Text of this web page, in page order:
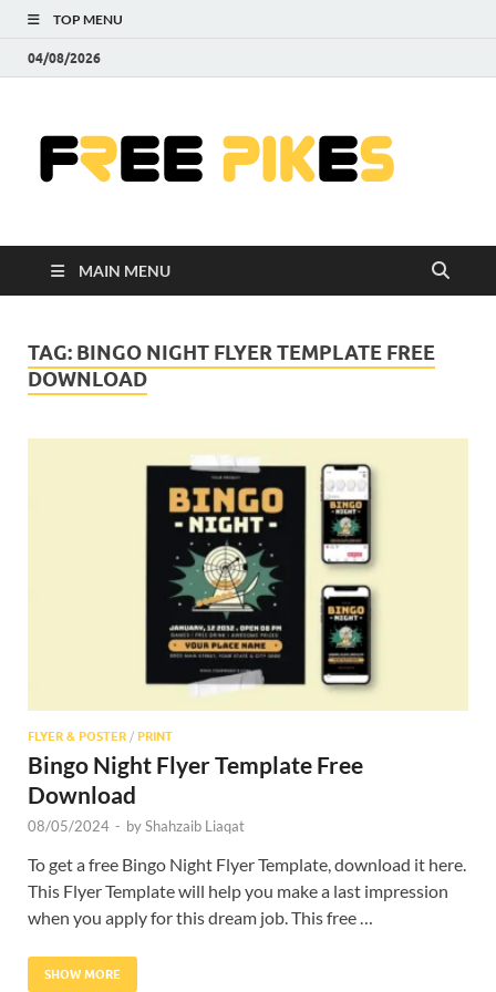
TOP MENU
04/08/2026
MAIN MENU
TAG: BINGO NIGHT FLYER TEMPLATE FREE
DOWNLOAD
FLYER & POSTER / PRINT
Bingo Night Flyer Template Free
Download
08/05/2024 - byShahzaib Liaqat
To get a free Bingo Night Flyer Template, download it here.
This Flyer Template will help you make a last impression
when you apply for this dream job. This free …
SHOW MORE